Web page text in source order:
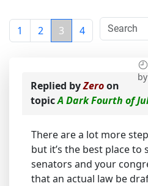
1 2 3 4
by
Replied byZeroon
topicA Dark Fourth of
There are a lot more
but it’s the best place
senators and your
that an actual law be